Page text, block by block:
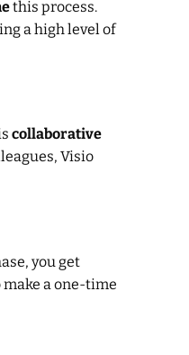
this process.
a high level of
collaborative
Visio
you get
a one-time